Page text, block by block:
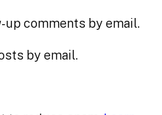
comments by email.
by email.